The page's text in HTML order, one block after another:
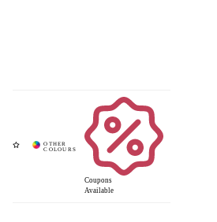
Coupons
Available